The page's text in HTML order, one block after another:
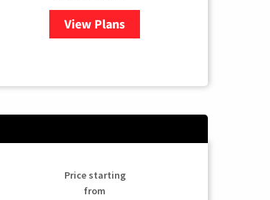
View Plansfor Xfinity Cable TV & Internet
Price starting
from